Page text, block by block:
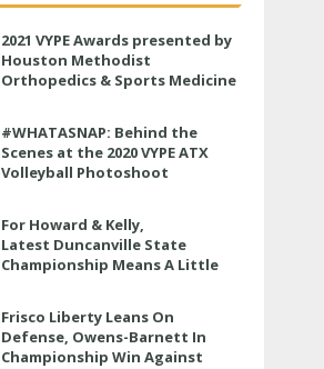
2021 VYPE Awards presented by
Houston Methodist
Orthopedics & Sports Medicine
#WHATASNAP: Behind the
Scenes at the 2020 VYPE ATX
Volleyball Photoshoot
For Howard & Kelly,
Latest Duncanville State
Championship Means A Little
Frisco Liberty Leans On
Defense, Owens-Barnett In
Championship Win Against